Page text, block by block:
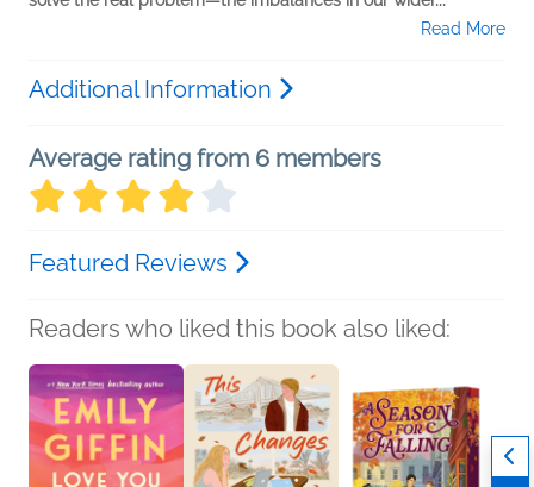
Read More
Additional Information
Average rating from 6 members
Featured Reviews
Readers who liked this book also liked: